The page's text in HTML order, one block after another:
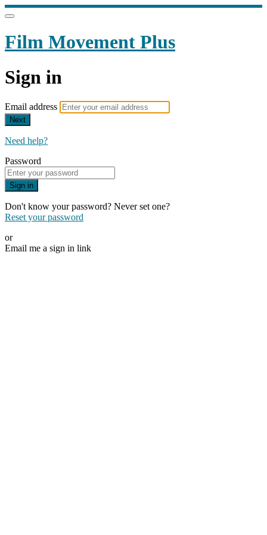
Film Movement Plus
Sign in
Email address
Next
Need help?
Password
Sign in
Don't know your password? Never set one?
Reset your password
or
Email me a sign in link